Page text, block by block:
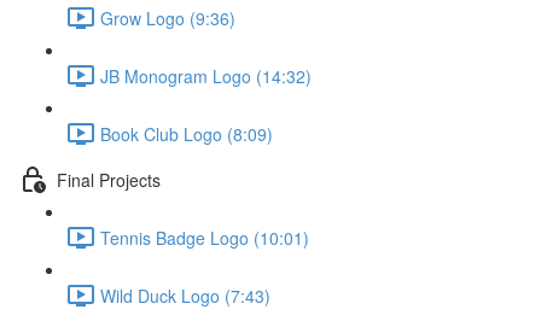
Grow Logo (9:36)
JB Monogram Logo (14:32)
Book Club Logo (8:09)
Final Projects
Tennis Badge Logo (10:01)
Wild Duck Logo (7:43)